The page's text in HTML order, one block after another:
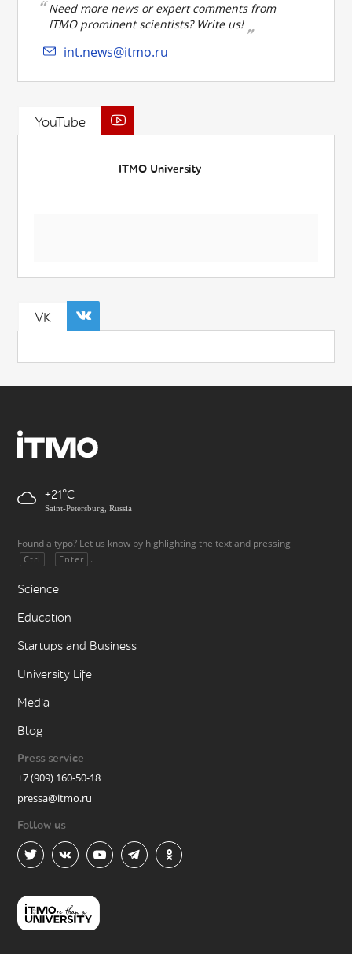
Need more news or expert comments from
ITMO prominent scientists? Write us!
int.news@itmo.ru
YouTube
ITMO University
VK
+21
Saint-Petersburg, Russia
Found a typo? Let us know by highlighting the text and pressing
Ctrl + Enter .
Science
Education
Startups and Business
University Life
Media
Blog
Press service
+7 (909) 160-50-18
pressa@itmo.ru
Follow us